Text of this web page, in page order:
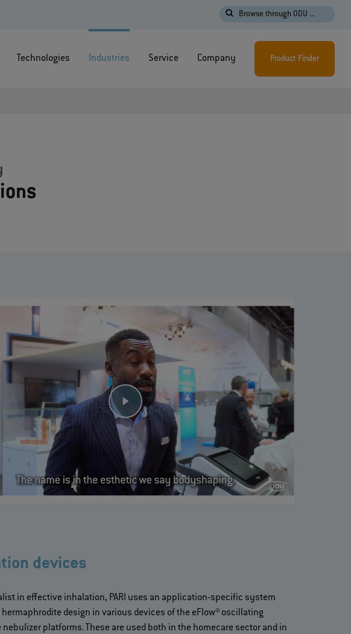
Browse through ODU ...
Technologies Industries Service Company Product Finder
devices
in effective inhalation, PARI uses an application-specific system
design in various devices of the eFlow® oscillating
nebulizer platforms. These are used both in the homecare sector and in